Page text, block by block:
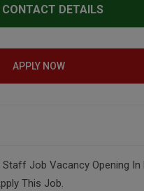
CONTACT DETAILS
APPLY NOW
Job Vacancy Opening In
This Job.